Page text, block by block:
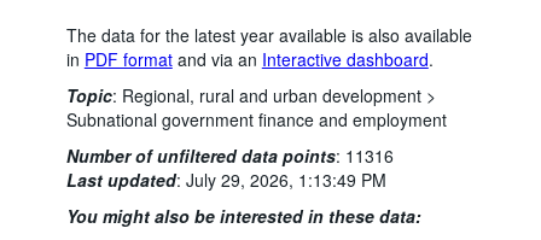
The data for the latest year available is also available
in PDF formatand via an Interactive dashboard.
Topic: Regional, rural and urban development >
Subnational government finance and employment
Number of unfiltered data points: 11316
Last updated: July 29, 2026, 1:13:49 PM
You might also be interested in these data: